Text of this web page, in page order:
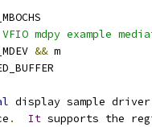
mdpy example
&& m
display sample
. It supports the